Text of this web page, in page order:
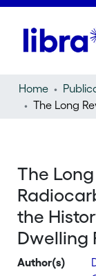
Home
The
the
Dwelling
Author(s)